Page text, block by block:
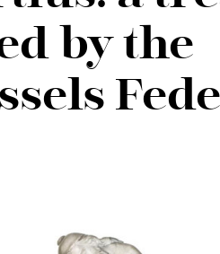
by the